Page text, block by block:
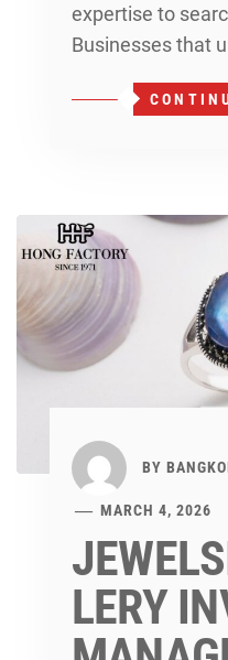
expertise to
Businesses that
BY
MARCH 4, 2026
LERY